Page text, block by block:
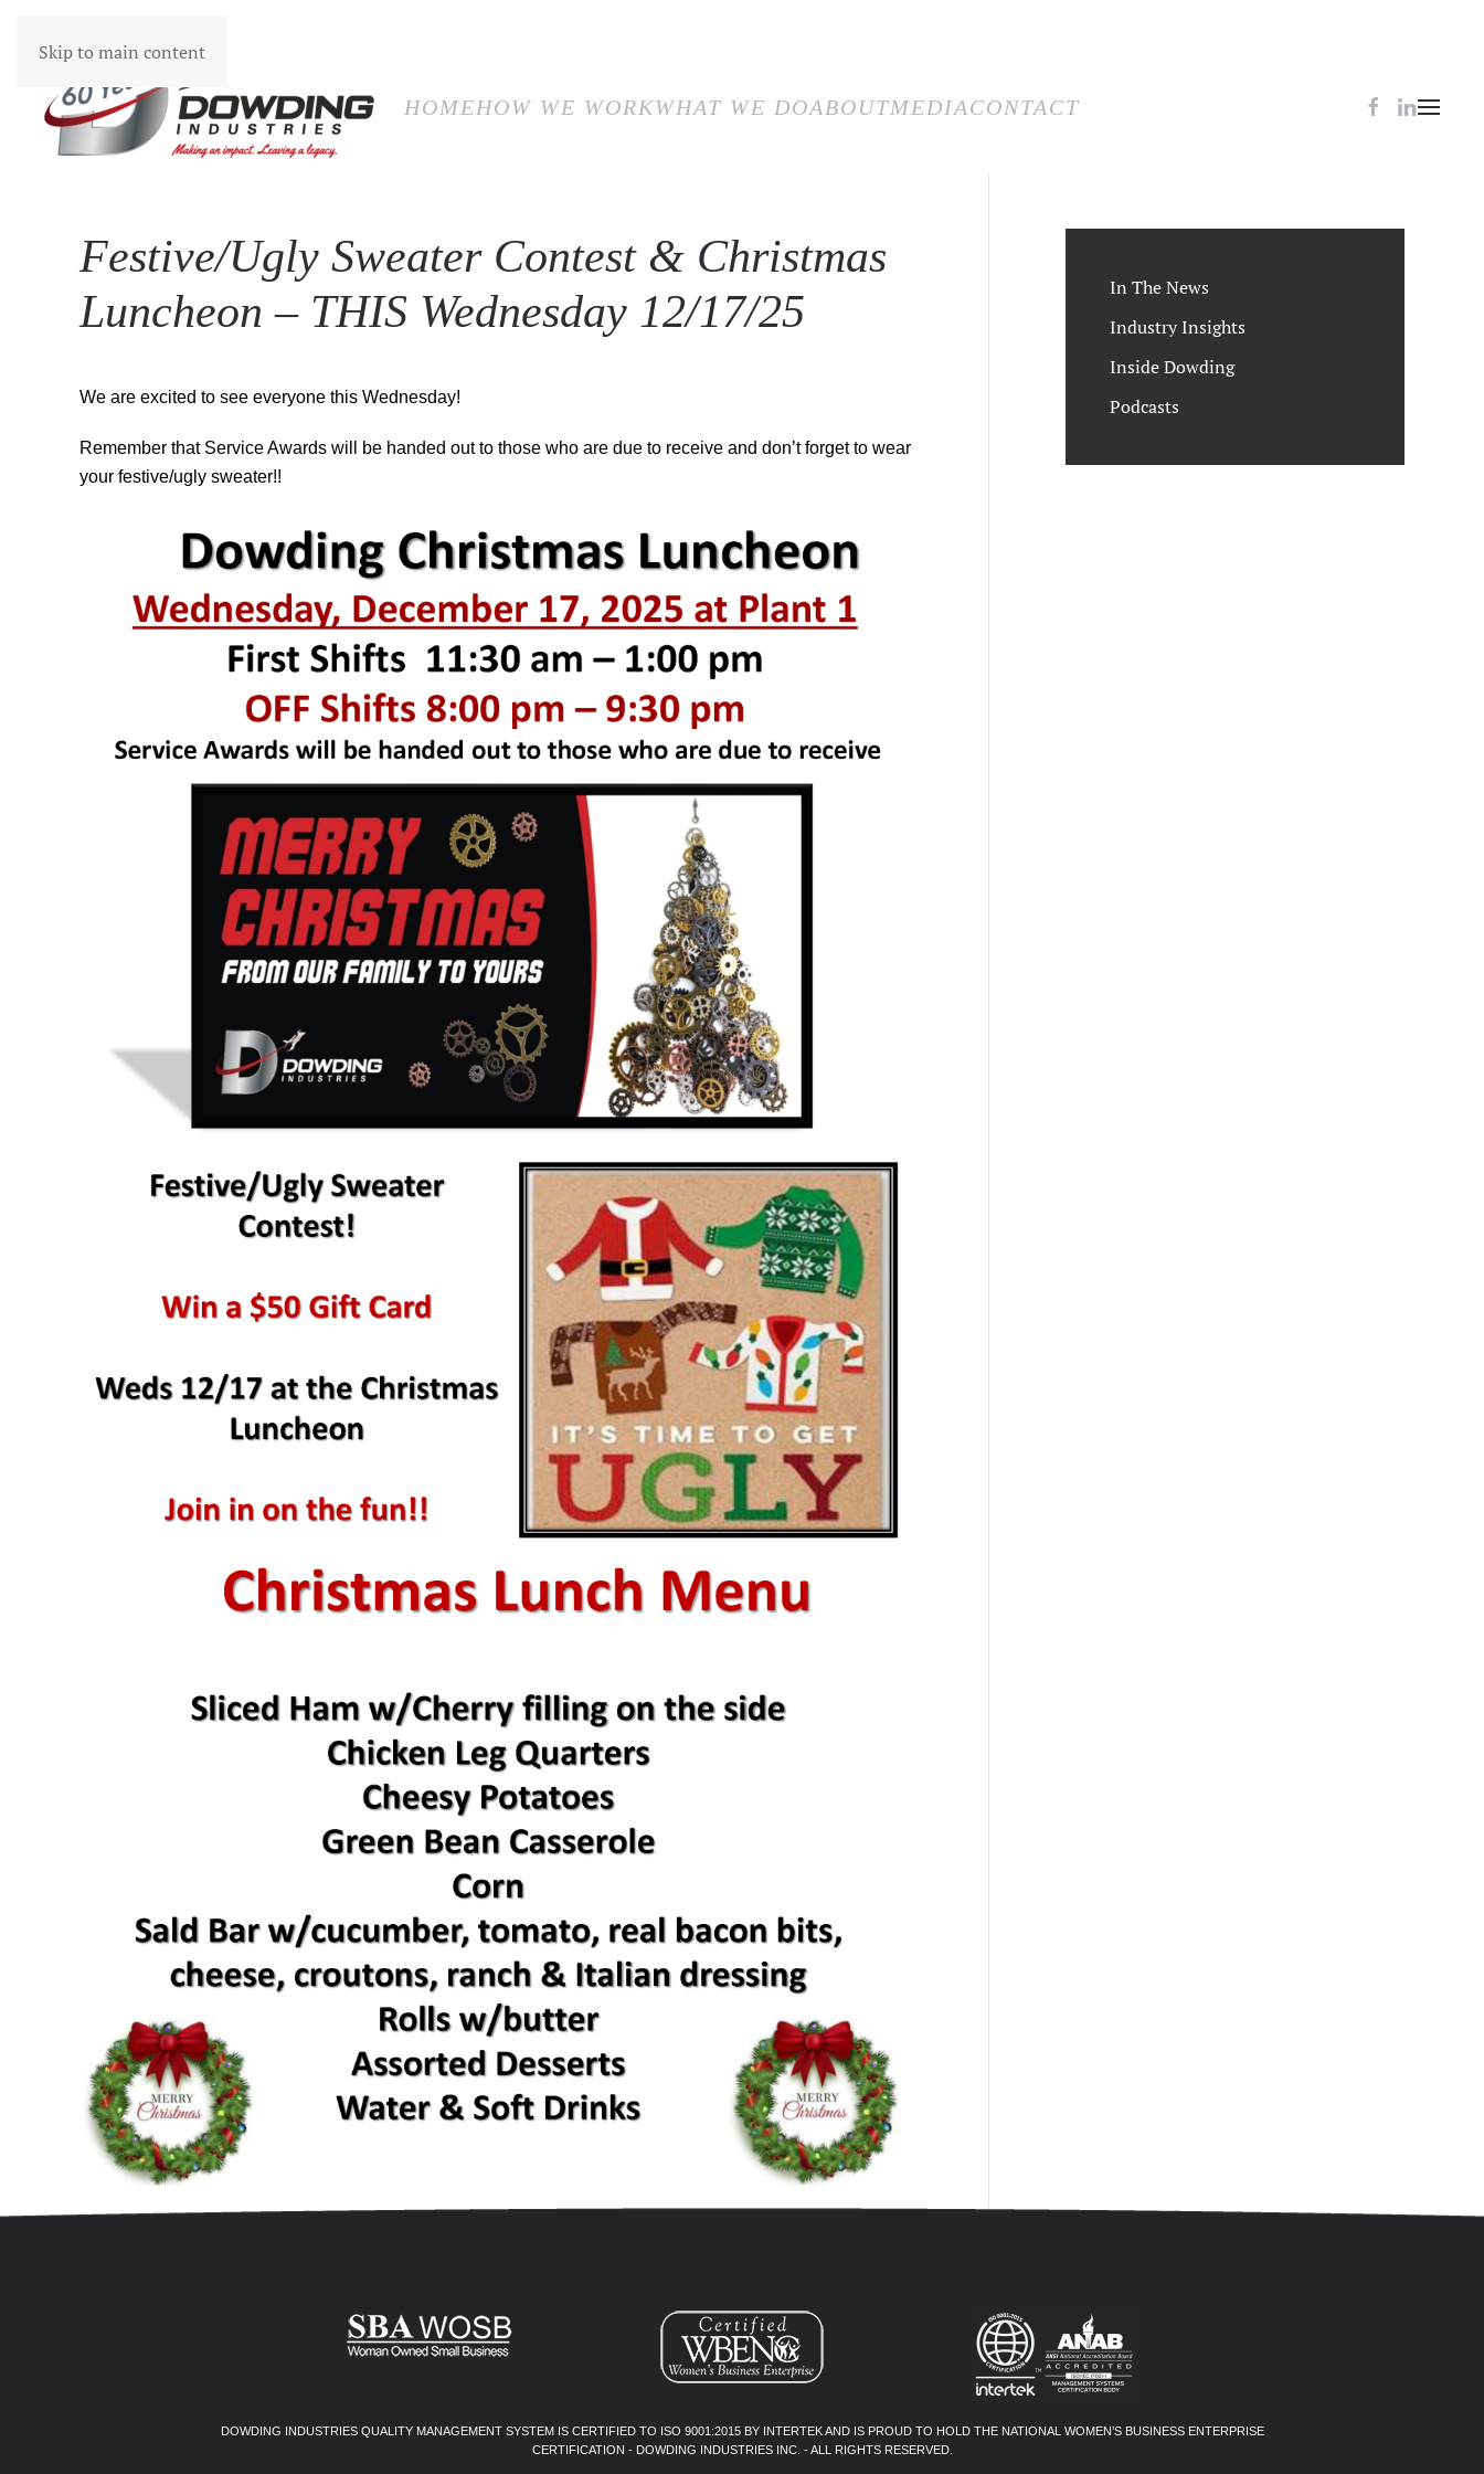
Skip to main content
HOMEHOW WE WORKWHAT WE DOABOUTMEDIACONTACT
Festive/Ugly Sweater Contest & Christmas
Luncheon – THIS Wednesday 12/17/25
We are excited to see everyone this Wednesday!
Remember that Service Awards will be handed out to those who are due to receive and don’t forget to wear
your festive/ugly sweater!!
In The News
Industry Insights
Inside Dowding
Podcasts
DOWDING INDUSTRIES QUALITY MANAGEMENT SYSTEM IS CERTIFIED TO ISO 9001:2015 BY INTERTEK AND IS PROUD TO HOLD THE NATIONAL WOMEN’S BUSINESS ENTERPRISE
CERTIFICATION - DOWDING INDUSTRIES INC. - ALL RIGHTS RESERVED.